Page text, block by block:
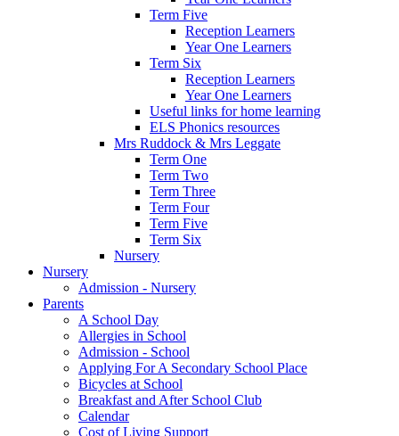
Term Five
Reception Learners
Year One Learners
Term Six
Reception Learners
Year One Learners
Useful links for home learning
ELS Phonics resources
Mrs Ruddock & Mrs Leggate
Term One
Term Two
Term Three
Term Four
Term Five
Term Six
Nursery
Nursery
Admission - Nursery
Parents
A School Day
Allergies in School
Admission - School
Applying For A Secondary School Place
Bicycles at School
Breakfast and After School Club
Calendar
Cost of Living Support